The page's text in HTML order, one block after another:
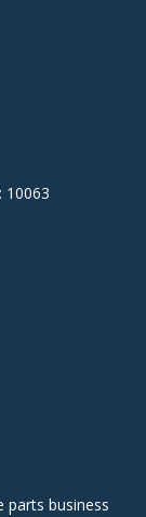
10063
parts business